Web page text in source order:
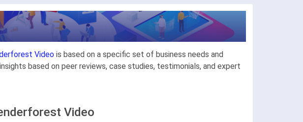
Video is based on a specific set of business needs and
based on peer reviews, case studies, testimonials, and expert
Video